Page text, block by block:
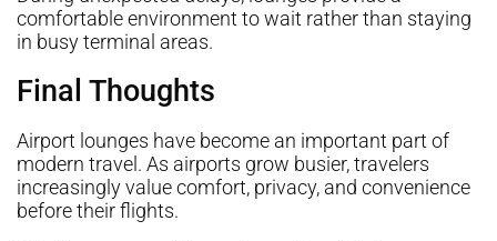
comfortable environment to wait rather than staying
in busy terminal areas.
Final Thoughts
Airport lounges have become an important part of
modern travel. As airports grow busier, travelers
increasingly value comfort, privacy, and convenience
before their flights.